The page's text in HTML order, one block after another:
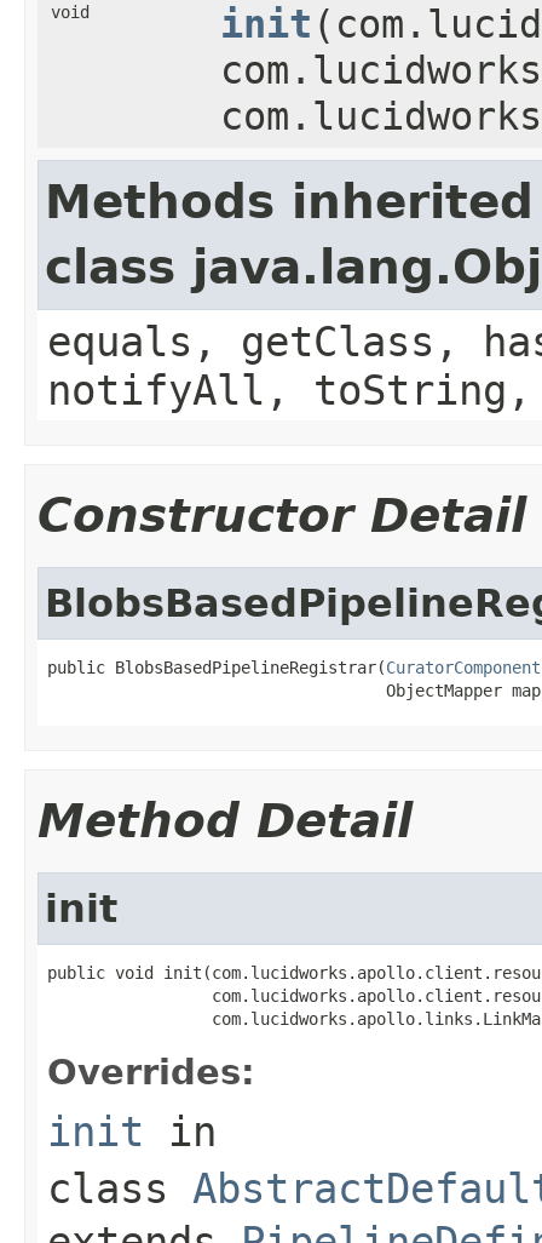
void init
Methods
class
equals, getClass,
notifyAll,
Constructor Detail
public BlobsBasedPipelineRegistrar(CuratorComponent
ObjectMapper
Method Detail
init
public void
Overrides:
init in
class